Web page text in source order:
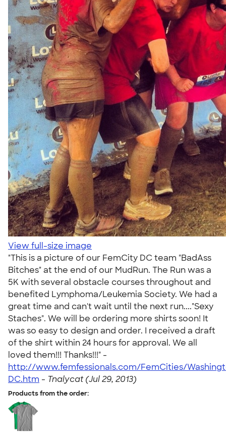
View full-size image
"This is a picture of our FemCity DC team "BadAss
Bitches" at the end of our MudRun. The Run was a
5K with several obstacle courses throughout and
benefited Lymphoma/Leukemia Society. We had a
great time and can't wait until the next run...."Sexy
Staches". We will be ordering more shirts soon! It
was so easy to design and order. I received a draft
of the shirt within 24 hours for approval. We all
loved them!!! Thanks!!!" -
http://www.femfessionals.com/FemCities/
DC.htm - Tnalycat (Jul 29, 2013)
Products from the order: